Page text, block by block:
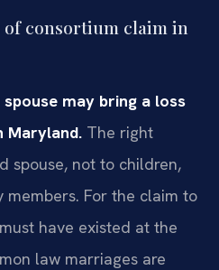
of consortium claim in
may bring a loss
Maryland. The right
spouse, not to children,
For the claim to
have existed at the
law marriages are